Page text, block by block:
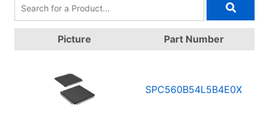
Picture Part Number
SPC560B54L5B4E0X